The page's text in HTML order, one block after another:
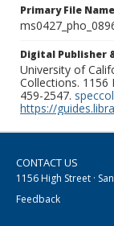
Primary File Name
Digital Publisher
University of
Collections. 1156
459-2547.
https://
CONTACT US
1156 High Street ·
Feedback